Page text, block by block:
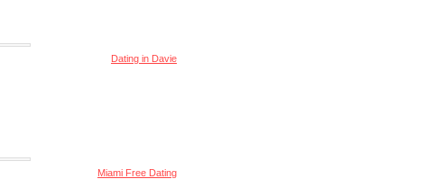
Dating in Davie
Miami Free Dating